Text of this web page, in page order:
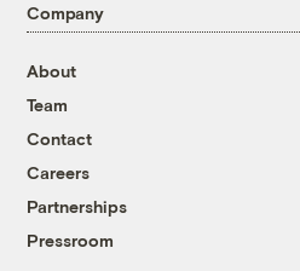
Company
About
Team
Contact
Careers
Partnerships
Pressroom